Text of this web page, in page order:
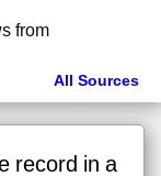
from
All Sources
record in a